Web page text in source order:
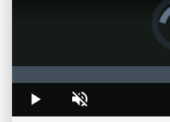
Play Unmute
0%